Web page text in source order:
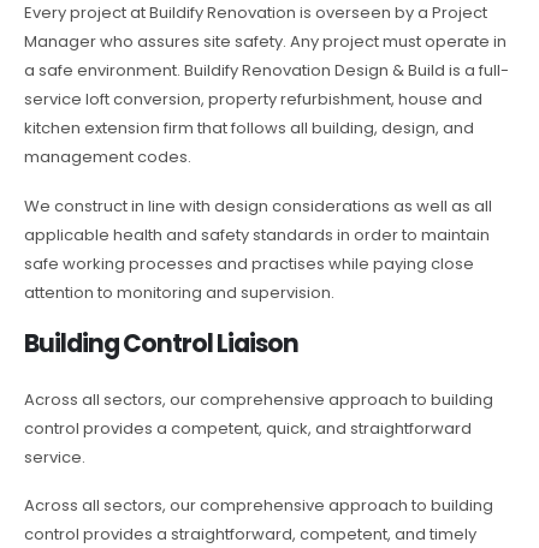
Every project at Buildify Renovation is overseen by a Project
Manager who assures site safety. Any project must operate in
a safe environment. Buildify Renovation Design & Build is a full-
service loft conversion, property refurbishment, house and
kitchen extension firm that follows all building, design, and
management codes.
We construct in line with design considerations as well as all
applicable health and safety standards in order to maintain
safe working processes and practises while paying close
attention to monitoring and supervision.
Building Control Liaison
Across all sectors, our comprehensive approach to building
control provides a competent, quick, and straightforward
service.
Across all sectors, our comprehensive approach to building
control provides a straightforward, competent, and timely